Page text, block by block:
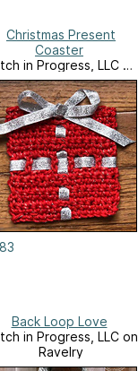
Christmas Present
Coaster
in Progress, LLC on
Ravelry
83
Back Loop Love
in Progress, LLC on
Ravelry